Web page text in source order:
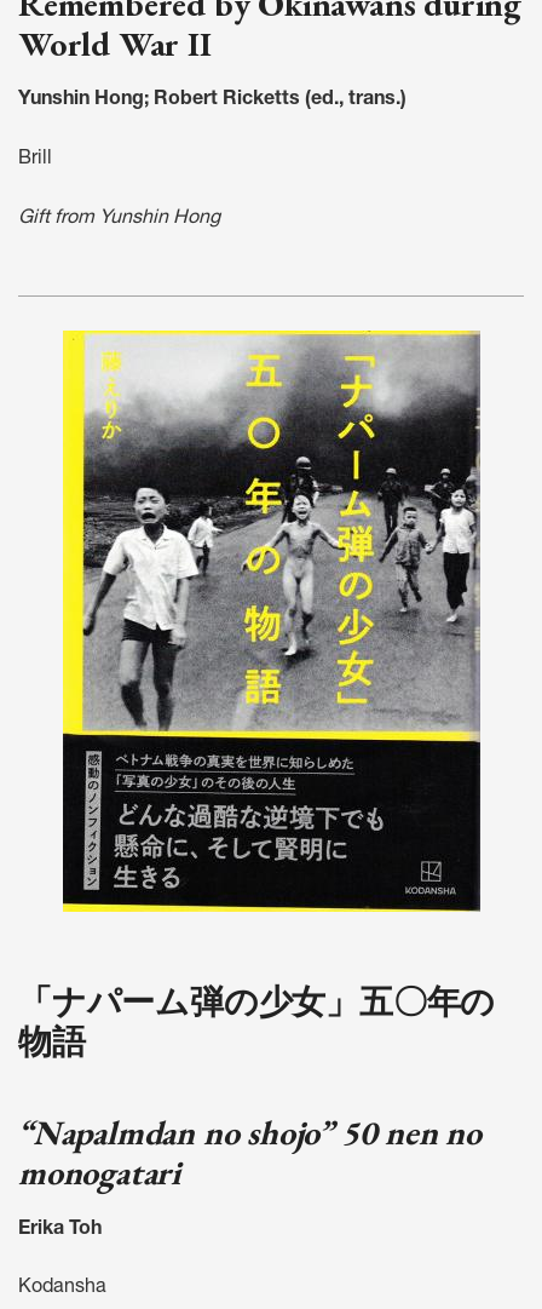
World War II
Yunshin Hong; Robert Ricketts (ed., trans.)
Brill
Gift from Yunshin Hong
「ナパーム弾の少女」五〇年の
物語
“Napalmdan no shojo” 50 nen no
monogatari
Erika Toh
Kodansha